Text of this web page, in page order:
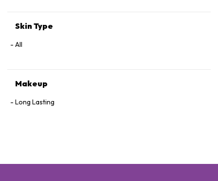
Skin Type
All
Makeup
Long Lasting